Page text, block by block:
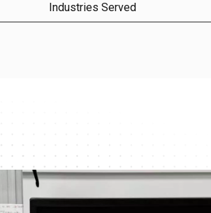
Industries Served